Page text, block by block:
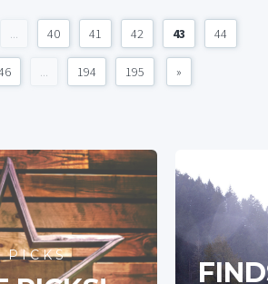
... 40 41 42 43 44
... 194 195 »
PICKS